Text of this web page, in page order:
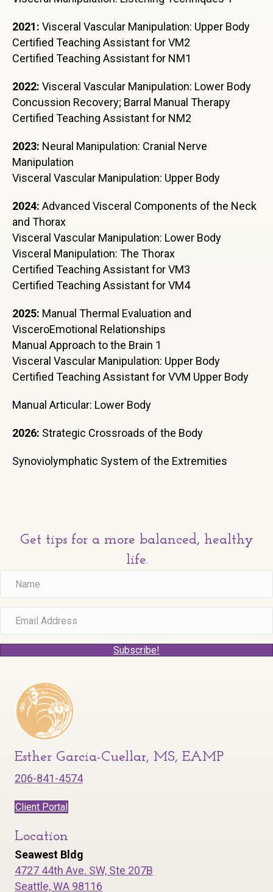
2021: Visceral Vascular Manipulation: Upper Body
Certified Teaching Assistant for VM2
Certified Teaching Assistant for NM1
2022: Visceral Vascular Manipulation: Lower Body
Concussion Recovery; Barral Manual Therapy
Certified Teaching Assistant for NM2
2023: Neural Manipulation: Cranial Nerve
Manipulation
Visceral Vascular Manipulation: Upper Body
2024: Advanced Visceral Components of the Neck
and Thorax
Visceral Vascular Manipulation: Lower Body
Visceral Manipulation: The Thorax
Certified Teaching Assistant for VM3
Certified Teaching Assistant for VM4
2025: Manual Thermal Evaluation and
VisceroEmotional Relationships
Manual Approach to the Brain 1
Visceral Vascular Manipulation: Upper Body
Certified Teaching Assistant for VVM Upper Body
Manual Articular: Lower Body
2026: Strategic Crossroads of the Body
Synoviolymphatic System of the Extremities
Get tips for a more balanced, healthy
life.
Subscribe!
Esther Garcia-Cuellar, MS, EAMP
206-841-4574
Client Portal
Location
Seawest Bldg
4727 44th Ave. SW, Ste 207B
Seattle, WA 98116